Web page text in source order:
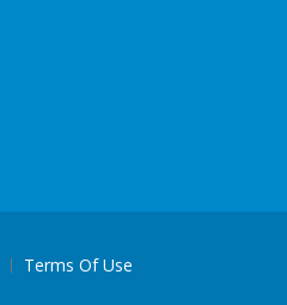
Terms Of Use